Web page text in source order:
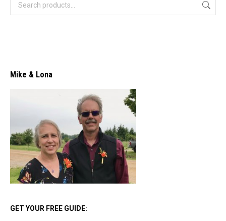
Mike & Lona
GET YOUR FREE GUIDE: